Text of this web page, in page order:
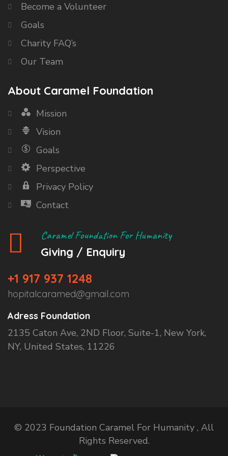
Become a Volunteer
Goals
Charity FAQ’s
Our Team
About Caramel Foundation
Mission
Vision
Goals
Perspective
Privacy Policy
Contact
Caramel Foundation For Humanity
Giving / Enquiry
+1 917 937 1248
hopitalcaramed@gmail.com
Adress Foundation
2135 Caton Ave, 2ND Floor, Suite-1, New York,
NY, United States, 11226
© 2023 Foundation Caramel For Humanity , All
Rights Reserved.